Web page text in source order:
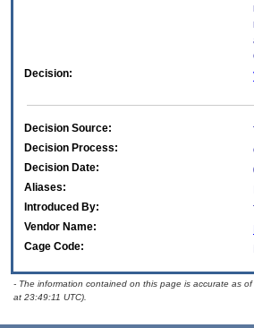
Decision:
Decision Source:
Decision Process:
Decision Date:
Aliases:
Introduced By:
Vendor Name:
Cage Code:
- The information contained on this page is accurate as
at 23:49:11 UTC).